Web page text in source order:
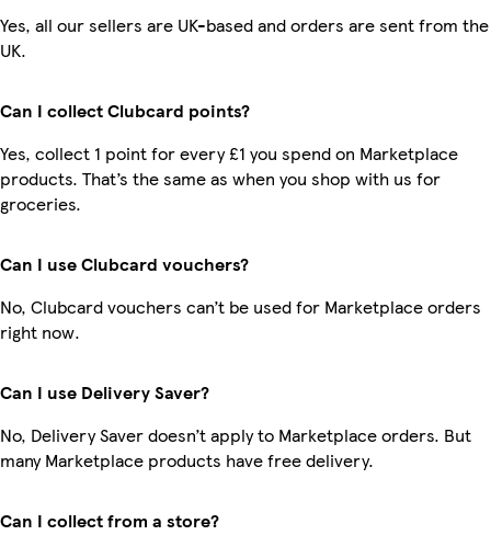
Yes, all our sellers are UK-based and orders are sent from the
UK.
Can I collect Clubcard points?
Yes, collect 1 point for every £1 you spend on Marketplace
products. That’s the same as when you shop with us for
groceries.
Can I use Clubcard vouchers?
No, Clubcard vouchers can’t be used for Marketplace orders
right now.
Can I use Delivery Saver?
No, Delivery Saver doesn’t apply to Marketplace orders. But
many Marketplace products have free delivery.
Can I collect from a store?